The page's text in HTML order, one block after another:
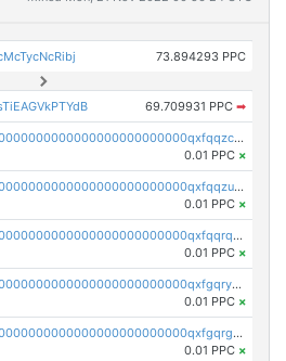
73.894293 PPC
69.709931 PPC ➡
pc1qcanvas0000000000000000000000000000000000000qxfqqzczsxjyury
0.01 PPC ×
pc1qcanvas0000000000000000000000000000000000000qxfqqzuzsw6fjul
0.01 PPC ×
pc1qcanvas0000000000000000000000000000000000000qxfqqrqzsw84tcp
0.01 PPC ×
pc1qcanvas0000000000000000000000000000000000000qxfgqryzsd53av4
0.01 PPC ×
pc1qcanvas0000000000000000000000000000000000000qxfgqrgzs4vx0y3
0.01 PPC ×